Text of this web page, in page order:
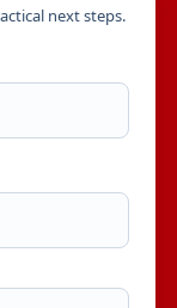
next steps.